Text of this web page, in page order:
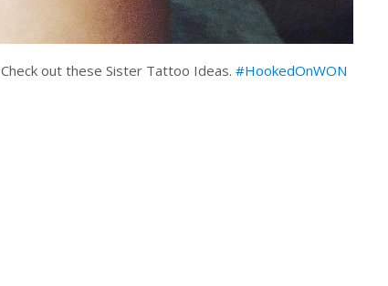
Check out these Sister Tattoo Ideas. #HookedOnWON